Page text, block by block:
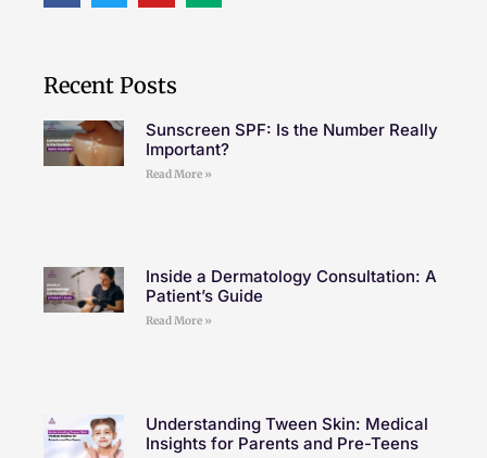
Recent Posts
Sunscreen SPF: Is the Number Really
Important?
Read More »
Inside a Dermatology Consultation: A
Patient’s Guide
Read More »
Understanding Tween Skin: Medical
Insights for Parents and Pre-Teens